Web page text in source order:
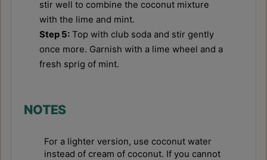
stir well to combine the coconut mixture
with the lime and mint.
Step 5: Top with club soda and stir gently
once more. Garnish with a lime wheel and a
fresh sprig of mint.
NOTES
For a lighter version, use coconut water
instead of cream of coconut. If you cannot